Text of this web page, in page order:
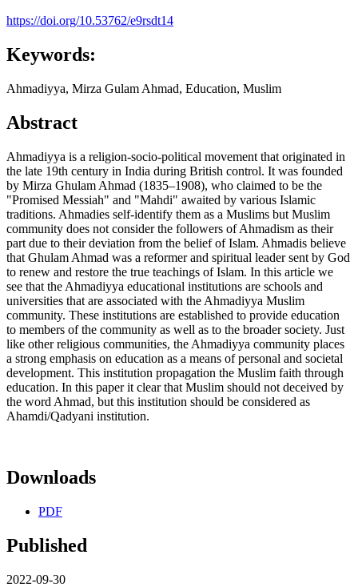
https://doi.org/10.53762/e9rsdt14
Keywords:
Ahmadiyya, Mirza Gulam Ahmad, Education, Muslim
Abstract
Ahmadiyya is a religion-socio-political movement that originated in
the late 19th century in India during British control. It was founded
by Mirza Ghulam Ahmad (1835–1908), who claimed to be the
"Promised Messiah" and "Mahdi" awaited by various Islamic
traditions. Ahmadies self-identify them as a Muslims but Muslim
community does not consider the followers of Ahmadism as their
part due to their deviation from the belief of Islam. Ahmadis believe
that Ghulam Ahmad was a reformer and spiritual leader sent by God
to renew and restore the true teachings of Islam. In this article we
see that the Ahmadiyya educational institutions are schools and
universities that are associated with the Ahmadiyya Muslim
community. These institutions are established to provide education
to members of the community as well as to the broader society. Just
like other religious communities, the Ahmadiyya community places
a strong emphasis on education as a means of personal and societal
development. This institution propagation the Muslim faith through
education. In this paper it clear that Muslim should not deceived by
the word Ahmad, but this institution should be considered as
Ahamdi/Qadyani institution.
Downloads
PDF
Published
2022-09-30